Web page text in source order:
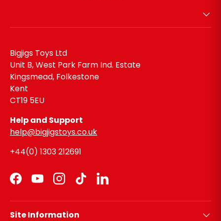
Bigjigs Toys Ltd
Unit B, West Park Farm Ind. Estate
Kingsmead, Folkestone
Kent
CT19 5EU
Help and Support
help@bigjigstoys.co.uk
+44(0) 1303 212691
Facebook
YouTubeInstagram
TikTokLinkedIn
Site Information